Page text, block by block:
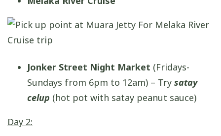
Jonker Street Night Market (Fridays-
Sundays from 6pm to 12am) – Try satay
celup (hot pot with satay peanut sauce)
Day 2: